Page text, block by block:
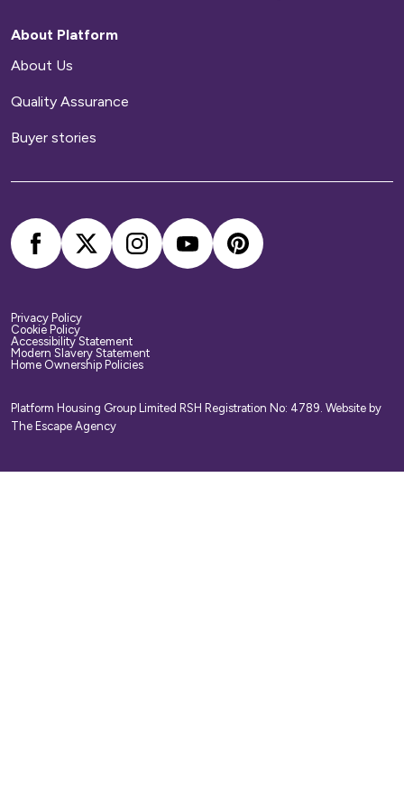
Home contents insurance
We provide buildings insurance with the cost of
your service charge but this does not cover
arrange your own home contents insurance.
About Platform
About Us
Quality Assurance
Buyer stories
Privacy Policy
Cookie Policy
Accessibility Statement
Modern Slavery Statement
Home Ownership Policies
Platform Housing Group Limited RSH Registration No: 4789. Website by
The Escape Agency